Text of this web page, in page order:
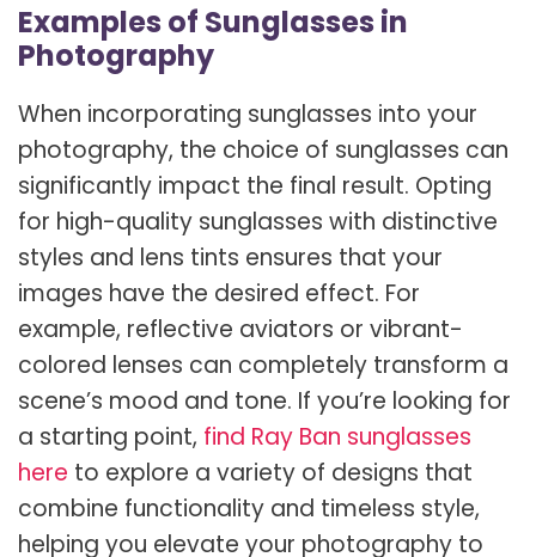
Examples of Sunglasses in
Photography
When incorporating sunglasses into your
photography, the choice of sunglasses can
significantly impact the final result. Opting
for high-quality sunglasses with distinctive
styles and lens tints ensures that your
images have the desired effect. For
example, reflective aviators or vibrant-
colored lenses can completely transform a
scene’s mood and tone. If you’re looking for
a starting point, find Ray Ban sunglasses
here to explore a variety of designs that
combine functionality and timeless style,
helping you elevate your photography to